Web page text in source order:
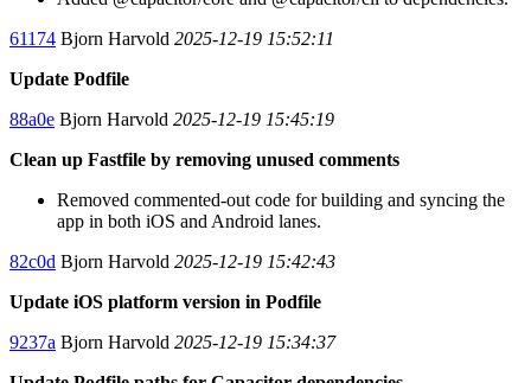
61174 Bjorn Harvold 2025-12-19 15:52:11
Update Podfile
88a0e Bjorn Harvold 2025-12-19 15:45:19
Clean up Fastfile by removing unused comments
Removed commented-out code for building and syncing the
app in both iOS and Android lanes.
82c0d Bjorn Harvold 2025-12-19 15:42:43
Update iOS platform version in Podfile
9237a Bjorn Harvold 2025-12-19 15:34:37